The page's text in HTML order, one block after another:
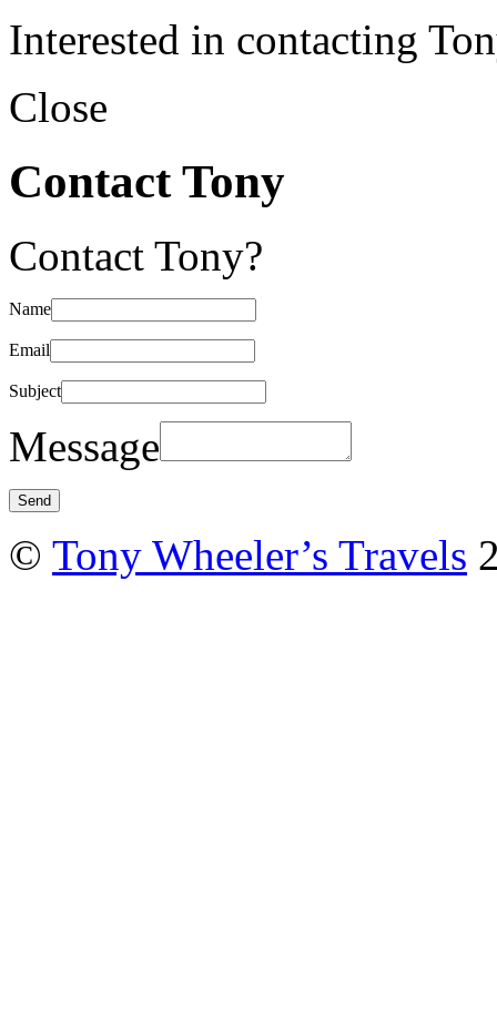
Interested in contacting
Close
Contact Tony
Contact Tony?
Name
Email
Subject
Message
© Tony Wheeler’s Travels